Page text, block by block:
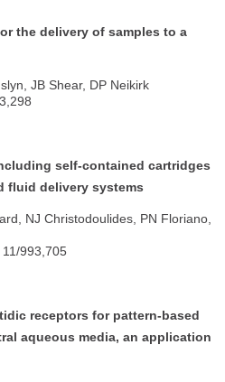
the delivery of samples to a
JB Shear, DP Neikirk
self-contained cartridges
fluid delivery systems
NJ Christodoulides, PN Floriano,
11/993,705
receptors for pattern-based
aqueous media, an application